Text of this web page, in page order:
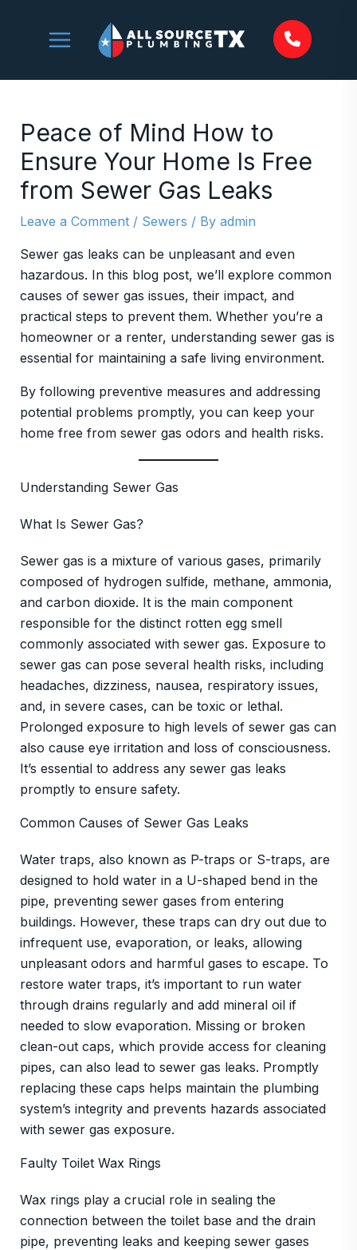
Peace of Mind How to
Ensure Your Home Is Free
from Sewer Gas Leaks
Leave a Comment / Sewers / By admin
Sewer gas leaks can be unpleasant and even
hazardous. In this blog post, we’ll explore common
causes of sewer gas issues, their impact, and
practical steps to prevent them. Whether you’re a
homeowner or a renter, understanding sewer gas is
essential for maintaining a safe living environment.
By following preventive measures and addressing
potential problems promptly, you can keep your
home free from sewer gas odors and health risks.
Understanding Sewer Gas
What Is Sewer Gas?
Sewer gas is a mixture of various gases, primarily
composed of hydrogen sulfide, methane, ammonia,
and carbon dioxide. It is the main component
responsible for the distinct rotten egg smell
commonly associated with sewer gas. Exposure to
sewer gas can pose several health risks, including
headaches, dizziness, nausea, respiratory issues,
and, in severe cases, can be toxic or lethal.
Prolonged exposure to high levels of sewer gas can
also cause eye irritation and loss of consciousness.
It’s essential to address any sewer gas leaks
promptly to ensure safety.
Common Causes of Sewer Gas Leaks
Water traps, also known as P-traps or S-traps, are
designed to hold water in a U-shaped bend in the
pipe, preventing sewer gases from entering
buildings. However, these traps can dry out due to
infrequent use, evaporation, or leaks, allowing
unpleasant odors and harmful gases to escape. To
restore water traps, it’s important to run water
through drains regularly and add mineral oil if
needed to slow evaporation. Missing or broken
clean-out caps, which provide access for cleaning
pipes, can also lead to sewer gas leaks. Promptly
replacing these caps helps maintain the plumbing
system’s integrity and prevents hazards associated
with sewer gas exposure.
Faulty Toilet Wax Rings
Wax rings play a crucial role in sealing the
connection between the toilet base and the drain
pipe, preventing leaks and keeping sewer gases